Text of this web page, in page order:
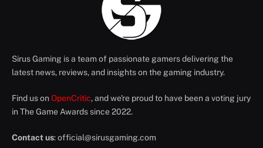
Sirus Gaming is a team of passionate gamers delivering the
latest news, reviews, and insights on the gaming industry.
Find us on OpenCritic, and we're proud to have been a voting jury
in The Game Awards since 2022.
Contact us:official@sirusgaming.com